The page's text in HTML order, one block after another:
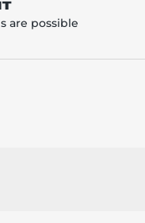
are possible